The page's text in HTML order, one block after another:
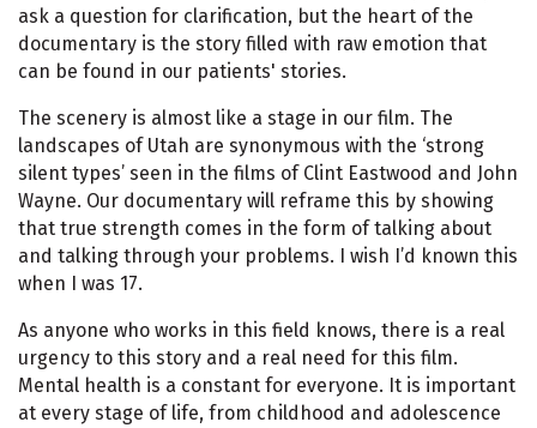
ask a question for clarification, but the heart of the
documentary is the story filled with raw emotion that
can be found in our patients' stories.
The scenery is almost like a stage in our film. The
landscapes of Utah are synonymous with the ‘strong
silent types’ seen in the films of Clint Eastwood and John
Wayne. Our documentary will reframe this by showing
that true strength comes in the form of talking about
and talking through your problems. I wish I’d known this
when I was 17.
As anyone who works in this field knows, there is a real
urgency to this story and a real need for this film.
Mental health is a constant for everyone. It is important
at every stage of life, from childhood and adolescence